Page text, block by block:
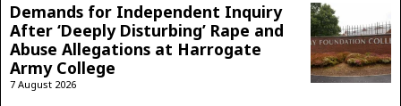
Demands for Independent Inquiry
After ‘Deeply Disturbing’ Rape and
Abuse Allegations at Harrogate
Army College
7 August 2026